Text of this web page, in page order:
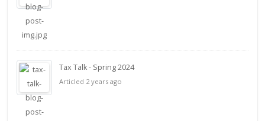
Tax Talk - Spring 2024
Articled 2 years ago